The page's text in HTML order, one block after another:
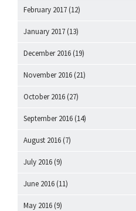
February 2017 (12)
January 2017 (13)
December 2016 (19)
November 2016 (21)
October 2016 (27)
September 2016 (14)
August 2016 (7)
July 2016 (9)
June 2016 (11)
May 2016 (9)